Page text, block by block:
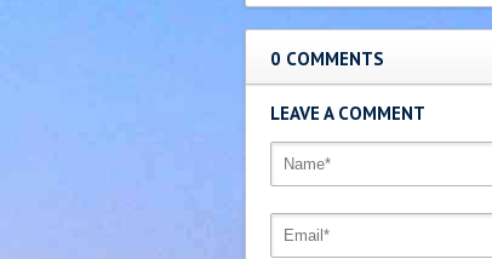
0 COMMENTS
LEAVE A COMMENT